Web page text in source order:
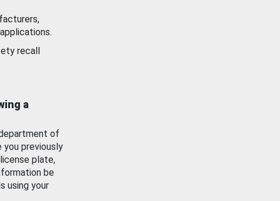
recall
a
of
previously
plate,
be
using your